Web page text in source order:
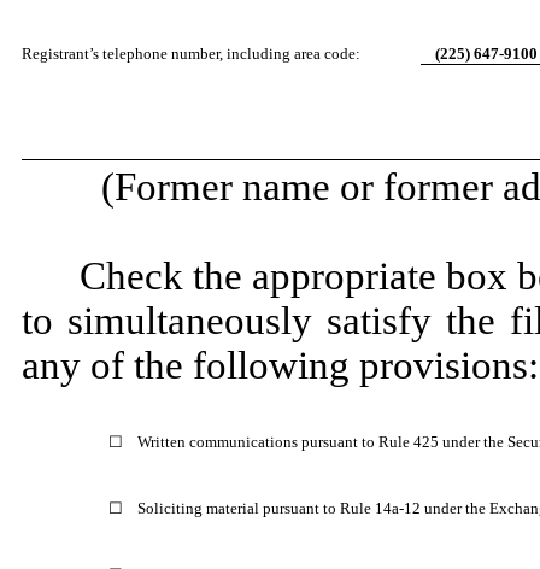
Registrant’s telephone number, including area code: (225) 647-9100
(Former name or former
Check the appropriate box
to simultaneously satisfy the
any of the following provisions:
☐ Written communications pursuant to Rule 425 under the
☐ Soliciting material pursuant to Rule 14a-12 under the